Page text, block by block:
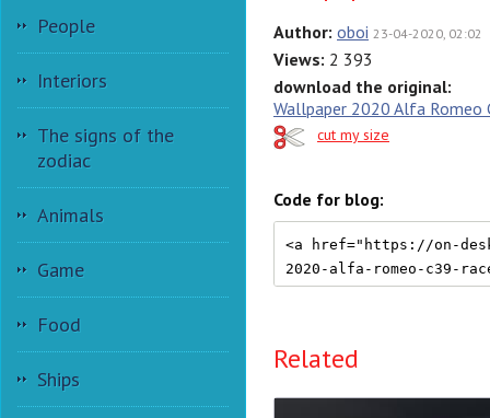
People
Interiors
The signs of the
zodiac
Animals
Game
Food
Ships
Author: oboi 23-04-2020, 02:02
Views: 2 393
download the original:
Wallpaper 2020 Alfa Romeo
cut my size
Code for blog:
Related